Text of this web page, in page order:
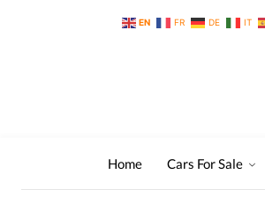
EN FR DE IT
Home Cars For Sale